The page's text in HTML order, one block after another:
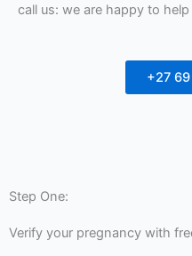
call us: we are happy to help
+27
Step One:
Verify your pregnancy with